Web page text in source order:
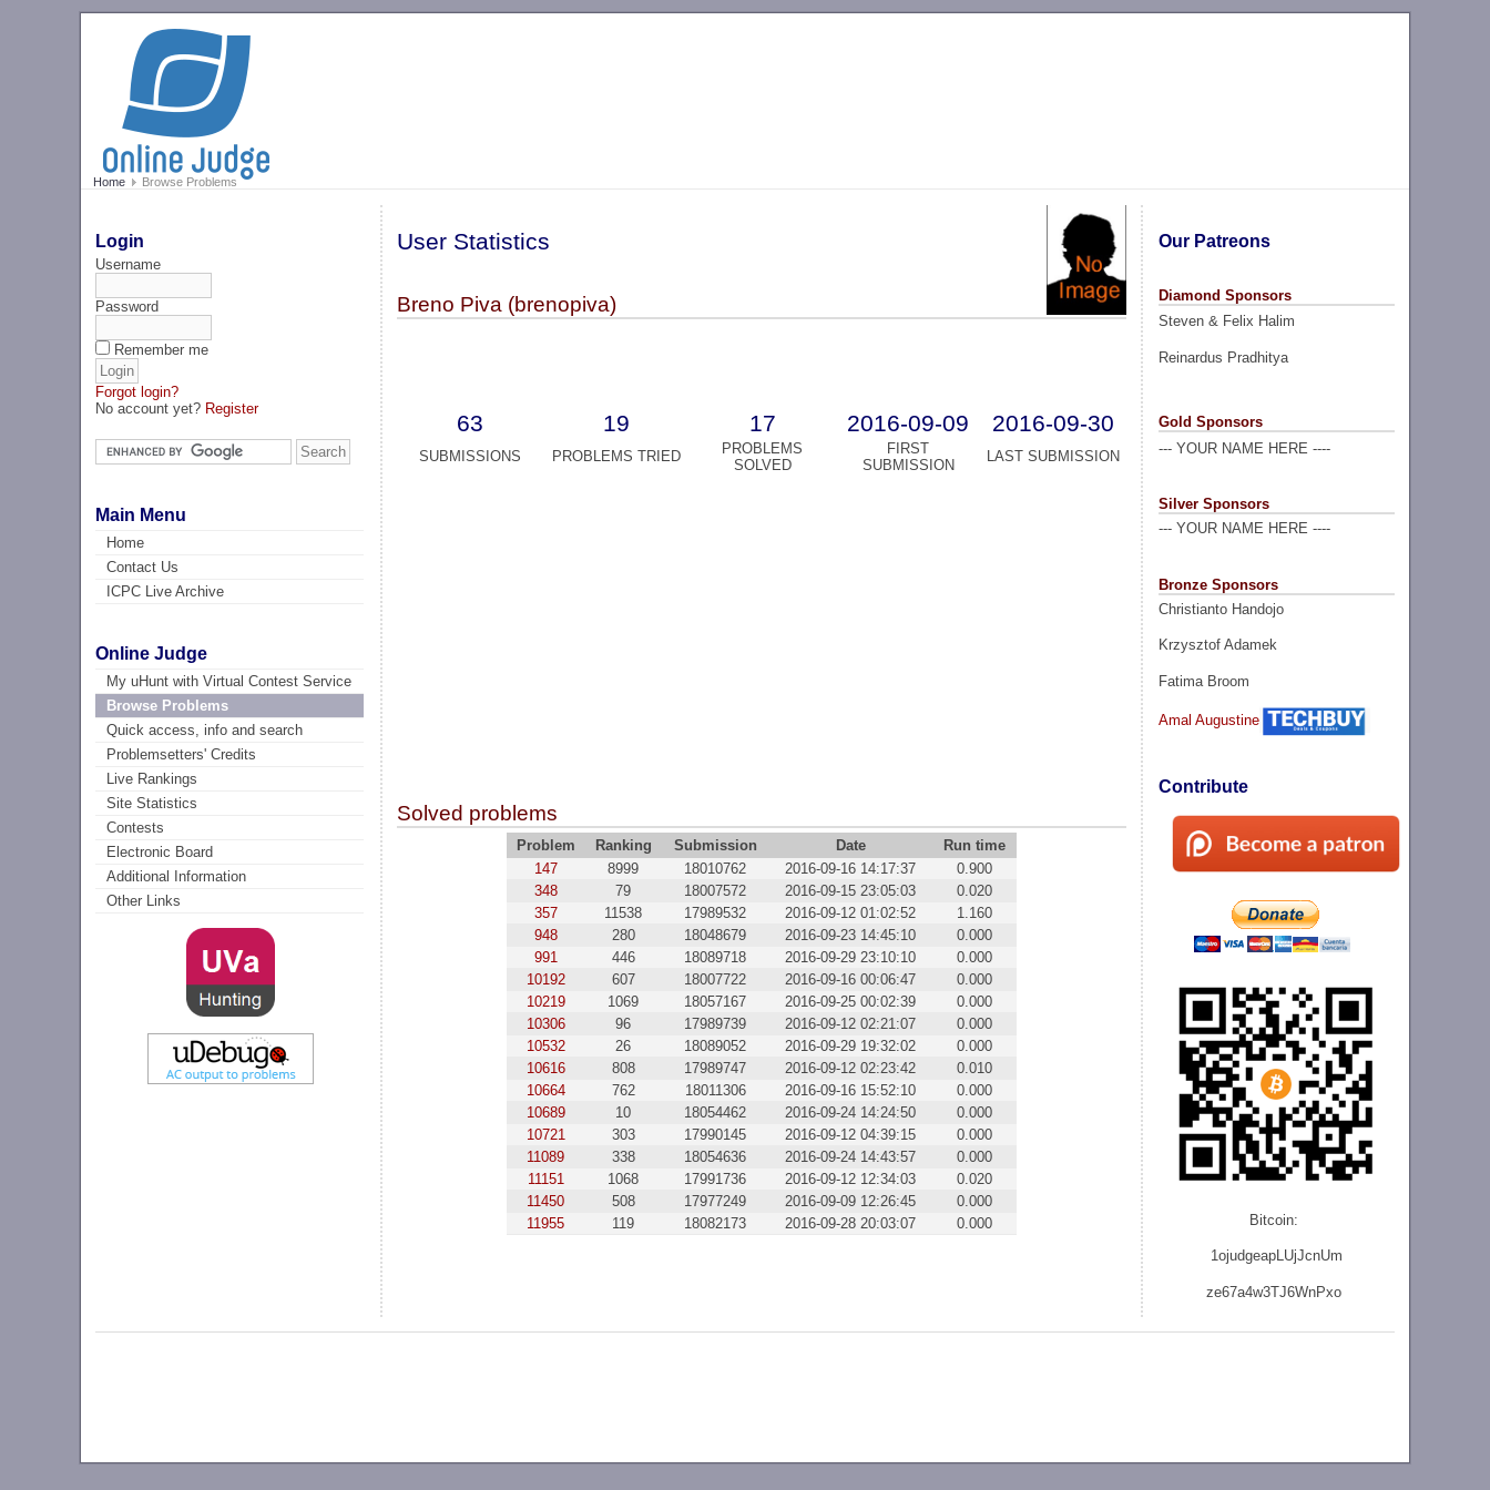
Home Browse Problems
Login
Username
Password
Remember me
Forgot login?
No account yet? Register
Main Menu
Home
Contact Us
ICPC Live Archive
Online Judge
My uHunt with Virtual Contest Service
Browse Problems
Quick access, info and search
Problemsetters' Credits
Live Rankings
Site Statistics
Contests
Electronic Board
Additional Information
Other Links
Our Patreons
Diamond Sponsors
Steven & Felix Halim
Reinardus Pradhitya
Gold Sponsors
--- YOUR NAME HERE ----
Silver Sponsors
--- YOUR NAME HERE ----
Bronze Sponsors
Christianto Handojo
Krzysztof Adamek
Fatima Broom
Amal Augustine
Contribute
Bitcoin:
1ojudgeapLUjJcnUm
ze67a4w3TJ6WnPxo
User Statistics
Breno Piva (brenopiva)
63 19 17 2016-09-09 2016-09-30
SUBMISSIONS PROBLEMS TRIED
PROBLEMS
SOLVED
FIRST
SUBMISSION
LAST SUBMISSION
Solved problems
Problem Ranking Submission Date
Run time
147
8999 18010762 2016-09-16 14:17:37
0.900
348
79 18007572 2016-09-15 23:05:03
0.020
357
11538 17989532 2016-09-12 01:02:52
1.160
948
280 18048679 2016-09-23 14:45:10
0.000
991
446 18089718 2016-09-29 23:10:10
0.000
10192
607 18007722 2016-09-16 00:06:47
0.000
10219
1069 18057167 2016-09-25 00:02:39
0.000
10306
96 17989739 2016-09-12 02:21:07
0.000
10532
26 18089052 2016-09-29 19:32:02
0.000
10616
808 17989747 2016-09-12 02:23:42
0.010
10664
762 18011306 2016-09-16 15:52:10
0.000
10689
10 18054462 2016-09-24 14:24:50
0.000
10721
303 17990145 2016-09-12 04:39:15
0.000
11089
338 18054636 2016-09-24 14:43:57
0.000
11151
1068 17991736 2016-09-12 12:34:03
0.020
11450
508 17977249 2016-09-09 12:26:45
0.000
11955
119 18082173 2016-09-28 20:03:07 0.000